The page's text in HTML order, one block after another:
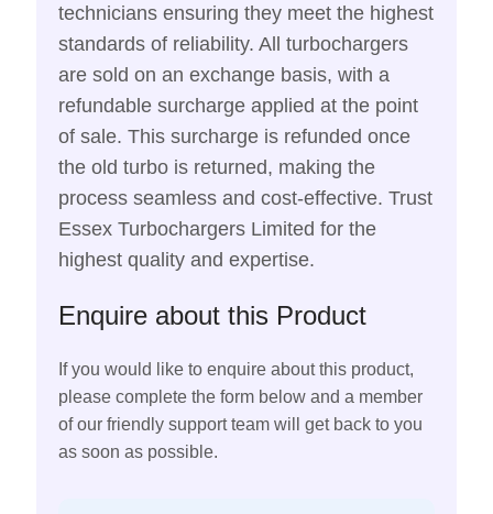
technicians ensuring they meet the highest
standards of reliability. All turbochargers
are sold on an exchange basis, with a
refundable surcharge applied at the point
of sale. This surcharge is refunded once
the old turbo is returned, making the
process seamless and cost-effective. Trust
Essex Turbochargers Limited for the
highest quality and expertise.
Enquire about this Product
If you would like to enquire about this product,
please complete the form below and a member
of our friendly support team will get back to you
as soon as possible.